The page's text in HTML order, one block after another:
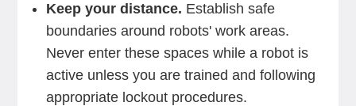
Keep your distance. Establish safe
boundaries around robots' work areas.
Never enter these spaces while a robot is
active unless you are trained and following
appropriate lockout procedures.